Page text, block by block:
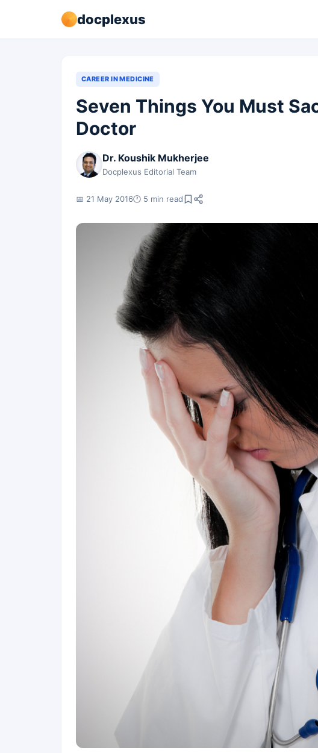
docplexus
CAREER IN MEDICINE
Seven Things You Must
Doctor
Dr. Koushik Mukherjee
Docplexus Editorial Team
📅 21 May 2016🕐 5 min read